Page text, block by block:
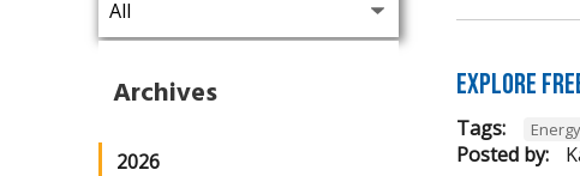
Explore
Tags:
Posted by:
Archives
2026